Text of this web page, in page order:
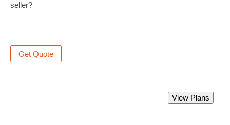
seller?
Get Quote
View Plans